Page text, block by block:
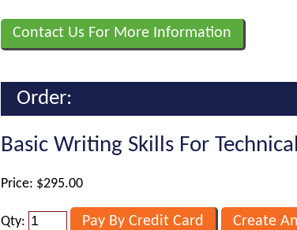
Contact Us For More Information
Order:
Basic Writing Skills For
Price: $295.00
Qty: